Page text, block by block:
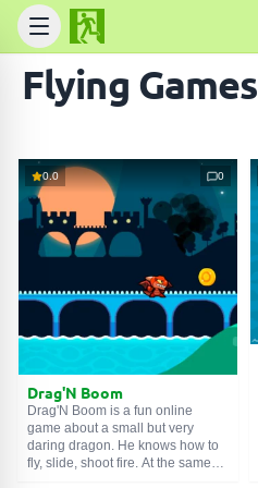
Flying Games
0.0 0
Drag'N Boom
Drag'N Boom is a fun online
game about a small but very
daring dragon. He knows how to
fly, slide, shoot fire. At the same